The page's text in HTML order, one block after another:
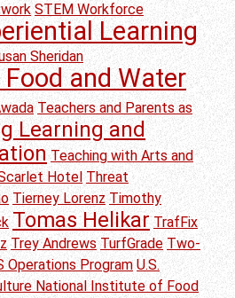
STEM Workforce
Learning
Sheridan
and Water
Teachers and Parents as
Learning and
Teaching with Arts and
Hotel Threat
Tierney Lorenz Timothy
Tomas Helikar TrafFix
Trey Andrews TurfGrade Two-
Operations Program U.S.
National Institute of Food